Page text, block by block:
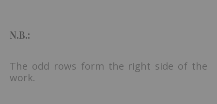
N.B.:
The odd rows form the right side of the
work.